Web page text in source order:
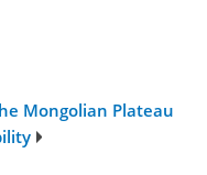
Mongolian Plateau